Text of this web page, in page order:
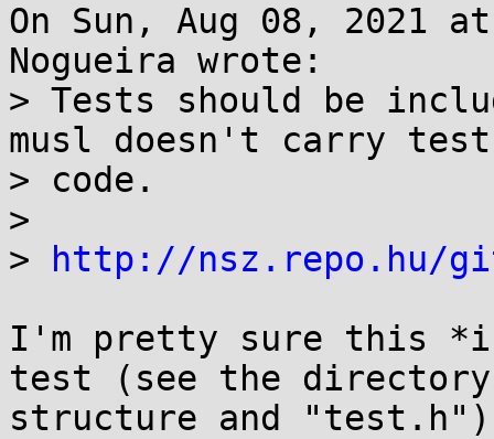
On Sun, Aug 08, 2021
Nogueira wrote:
> Tests should be
musl doesn't carry test
> code.
>
>
http://nsz.repo.hu/
I'm pretty sure this
test (see the directory
structure and